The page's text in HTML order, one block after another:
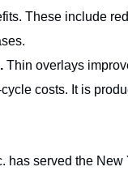
These include
Thin overlays
costs. It is
has served the